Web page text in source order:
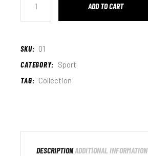
ADD TO CART
SKU: 01
CATEGORY: Sport
TAG: Collection
DESCRIPTIONADDITIONAL INFORMATION